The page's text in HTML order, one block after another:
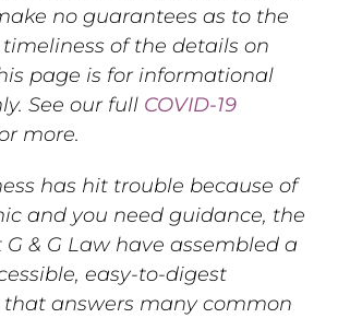
no guarantees as to the
of the details on
page is for informational
See our full COVID-19
more.
has hit trouble because of
and you need guidance, the
& G Law have assembled a
easy-to-digest
answers many common